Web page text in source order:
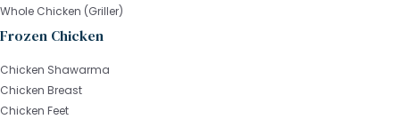
Whole Chicken (Griller)
Frozen Chicken
Chicken Shawarma
Chicken Breast
Chicken Feet